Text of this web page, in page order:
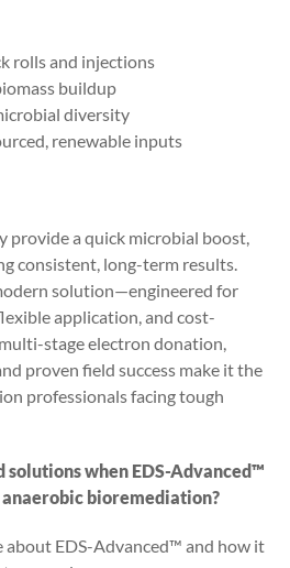
rolls and injections
buildup
diversity
renewable inputs
provide a quick microbial boost,
consistent, long-term results.
solution—engineered for
application, and cost-
stage electron donation,
proven field success make it the
professionals facing tough
when EDS-Advanced™
bioremediation?
about EDS-Advanced™ and how it